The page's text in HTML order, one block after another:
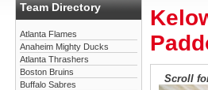
Team Directory
Atlanta Flames
Anaheim Mighty Ducks
Atlanta Thrashers
Boston Bruins
Buffalo Sabres
Scroll